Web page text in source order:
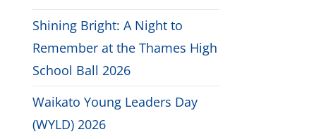
Shining Bright: A Night to
Remember at the Thames High
School Ball 2026
Waikato Young Leaders Day
(WYLD) 2026